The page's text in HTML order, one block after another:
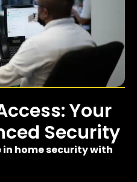
Your
Security
home security with